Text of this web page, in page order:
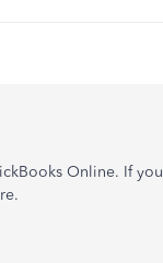
Online. If you